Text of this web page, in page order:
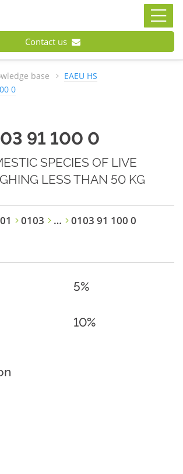
Contact us
base
EAEU HS
0
91 100 0
SPECIES OF LIVE
LESS THAN 50 KG
01 0103 … 0103 91 100 0
5%
10%